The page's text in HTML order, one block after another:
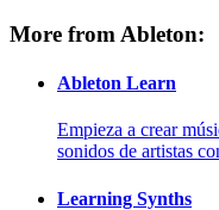
More from Ableton:
Ableton Learn
Empieza a crear
sonidos de artistas
Learning Synths